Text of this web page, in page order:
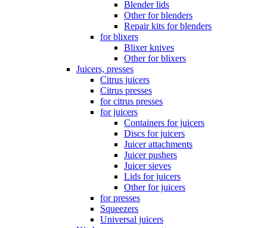
Blender lids
Other for blenders
Repair kits for blenders
for blixers
Blixer knives
Other for blixers
Juicers, presses
Citrus juicers
Citrus presses
for citrus presses
for juicers
Containers for juicers
Discs for juicers
Juicer attachments
Juicer pushers
Juicer sieves
Lids for juicers
Other for juicers
for presses
Squeezers
Universal juicers